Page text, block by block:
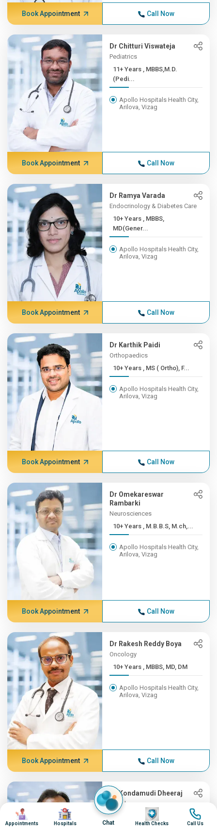
Book Appointment Call Now
Dr Chitturi Viswateja
Pediatrics
11+ Years , MBBS,M.D.
(Pedi...
Apollo Hospitals Health City,
Arilova, Vizag
Book Appointment Call Now
Dr Ramya Varada
Endocrinology & Diabetes Care
10+ Years , MBBS,
MD(Gener...
Apollo Hospitals Health City,
Arilova, Vizag
Book Appointment Call Now
Dr Karthik Paidi
Orthopaedics
10+ Years , MS ( Ortho), F...
Apollo Hospitals Health City,
Arilova, Vizag
Book Appointment Call Now
Dr Omekareswar
Rambarki
Neurosciences
10+ Years , M.B.B.S, M.ch,...
Apollo Hospitals Health City,
Arilova, Vizag
Book Appointment Call Now
Dr Rakesh Reddy Boya
Oncology
10+ Years , MBBS, MD, DM
Apollo Hospitals Health City,
Arilova, Vizag
Book Appointment Call Now
Dr Kondamudi Dheeraj
Oncology
10+ Years , MBBS, MS, ENT,...
Image
Appointments
Image
Hospitals Chat
Image
Health Checks
Image
Call Us